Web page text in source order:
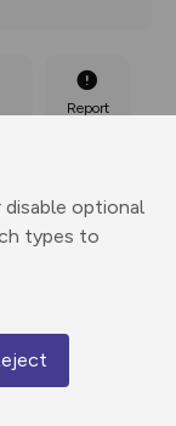
optional
types to
Report
Total ascent: 228 m